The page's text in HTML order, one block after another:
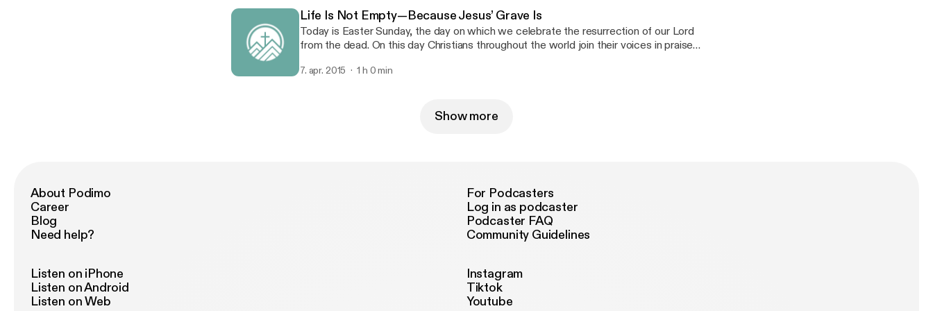
Life Is Not Empty—Because Jesus’ Grave Is
Today is Easter Sunday, the day on which we celebrate the resurrection of our Lord
from the dead. On this day Christians throughout the world join their voices in praise
cross, died, was buried, and rose on the third day. Thanks be to God!
7. apr. 2015 1 h 0 min
Show more
About Podimo
Career
Blog
Need help?
For Podcasters
Log in as podcaster
Podcaster FAQ
Community Guidelines
Listen on iPhone
Listen on Android
Listen on Web
Instagram
Tiktok
Youtube